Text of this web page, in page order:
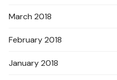
March 2018
February 2018
January 2018